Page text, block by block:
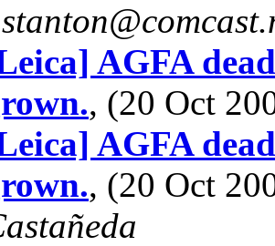
AGFA
, (20 Oct
AGFA
, (20 Oct